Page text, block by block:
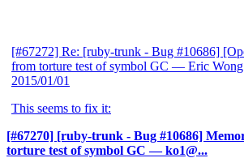
[#67272] Re: [ruby-trunk - Bug #10686]
from torture test of symbol GC — Eric Wong
2015/01/01
This seems to fix it:
[#67270] [ruby-trunk - Bug #10686]
torture test of symbol GC — ko1@...